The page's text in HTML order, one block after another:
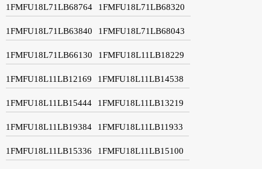
1FMFU18L71LB68764 1FMFU18L71LB68320
1FMFU18L71LB63840 1FMFU18L71LB68043
1FMFU18L71LB66130 1FMFU18L11LB18229
1FMFU18L11LB12169 1FMFU18L11LB14538
1FMFU18L11LB15444 1FMFU18L11LB13219
1FMFU18L11LB19384 1FMFU18L11LB11933
1FMFU18L11LB15336 1FMFU18L11LB15100